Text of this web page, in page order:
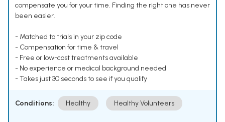
compensate you for your time. Finding the right one has never
been easier.
- Matched to trials in your zip code
- Compensation for time & travel
- Free or low-cost treatments available
- No experience or medical background needed
- Takes just 30 seconds to see if you qualify
Conditions: Healthy Healthy Volunteers